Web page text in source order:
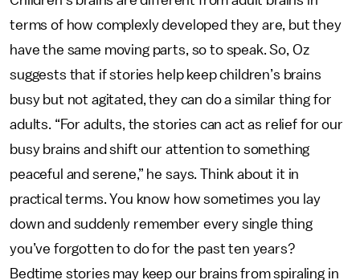
terms of how complexly developed they are, but they
have the same moving parts, so to speak. So, Oz
suggests that if stories help keep children’s brains
busy but not agitated, they can do a similar thing for
adults. “For adults, the stories can act as relief for our
busy brains and shift our attention to something
peaceful and serene,” he says. Think about it in
practical terms. You know how sometimes you lay
down and suddenly remember every single thing
you’ve forgotten to do for the past ten years?
Bedtime stories may keep our brains from spiraling in